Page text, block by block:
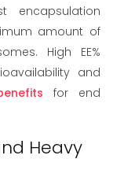
encapsulation
amount of
High EE%
and
for end
Heavy